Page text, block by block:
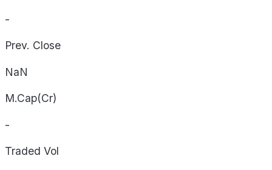
-
Prev. Close
NaN
M.Cap(Cr)
-
Traded Vol